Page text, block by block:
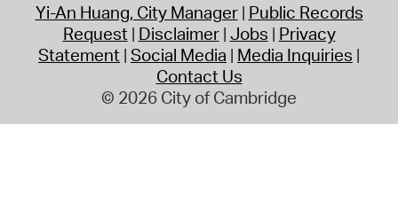
Yi-An Huang, City Manager Public Records
Request Disclaimer Jobs Privacy
Statement Social Media Media Inquiries
Contact Us
© 2026 City of Cambridge